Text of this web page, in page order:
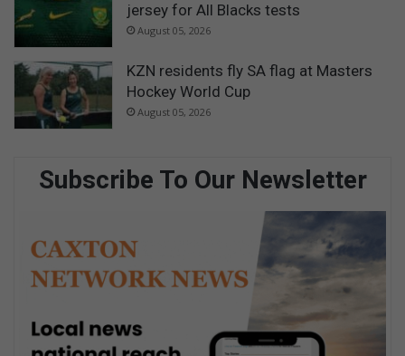
jersey for All Blacks tests
August 05, 2026
KZN residents fly SA flag at Masters
Hockey World Cup
August 05, 2026
Subscribe To Our Newsletter